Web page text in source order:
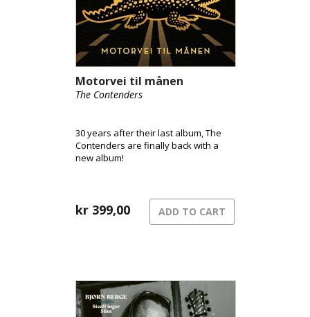
Motorvei til månen
The Contenders
30 years after their last album, The
Contenders are finally back with a
new album!
kr 399,00 ADD TO CART